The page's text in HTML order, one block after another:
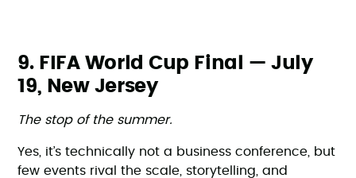
9. FIFA World Cup Final — July
19, New Jersey
The stop of the summer.
Yes, it’s technically not a business conference, but
few events rival the scale, storytelling, and